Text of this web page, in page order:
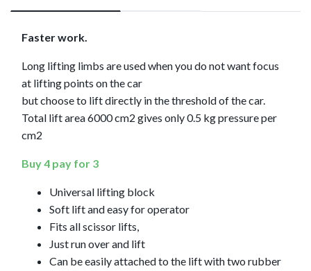
Faster work.
Long lifting limbs are used when you do not want focus
at lifting points on the car
but choose to lift directly in the threshold of the car.
Total lift area 6000 cm2 gives only 0.5 kg pressure per
cm2
Buy 4 pay for 3
Universal lifting block
Soft lift and easy for operator
Fits all scissor lifts,
Just run over and lift
Can be easily attached to the lift with two rubber